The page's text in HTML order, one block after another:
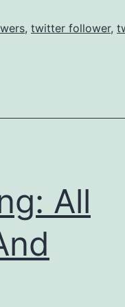
Sites
, twitter follower,
All